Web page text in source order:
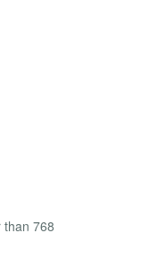
than 768